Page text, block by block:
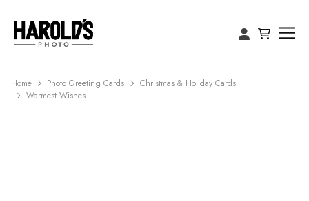
Home Photo Greeting Cards
Christmas & Holiday Cards
Warmest Wishes